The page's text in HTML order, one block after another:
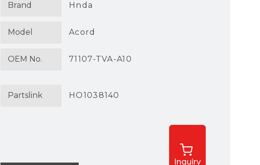
Brand Hnda
Model Acord
OEM No. 71107-TVA-A10
Partslink HO1038140
Inquiry